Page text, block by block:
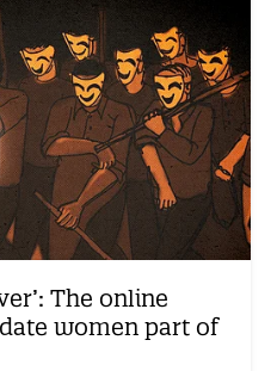
The online
women part of